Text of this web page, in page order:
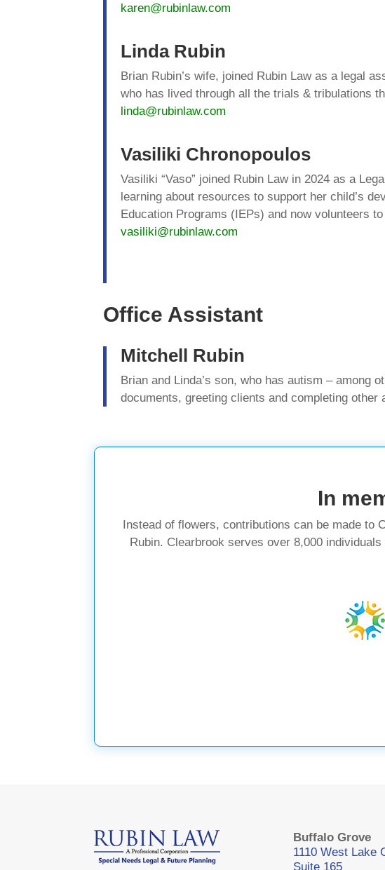
karen@rubinlaw.com
Linda Rubin
Brian Rubin’s wife, joined Rubin Law as a legal
who has lived through all the trials & tribulations
linda@rubinlaw.com
Vasiliki Chronopoulos
Vasiliki “Vaso” joined Rubin Law in 2024 as a
learning about resources to support her child’s
Education Programs (IEPs) and now volunteers
vasiliki@rubinlaw.com
Office Assistant
Mitchell Rubin
Brian and Linda’s son, who has autism – among
documents, greeting clients and completing other
In
Instead of flowers, contributions can be made to
Rubin. Clearbrook serves over 8,000
Buffalo Grove
1110 West Lake
Suite 165